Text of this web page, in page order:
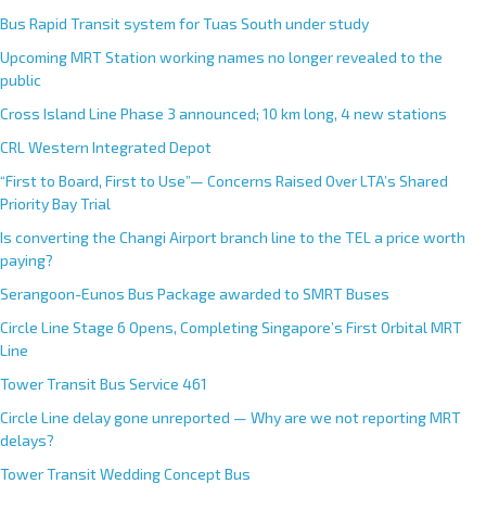
Bus Rapid Transit system for Tuas South under study
Upcoming MRT Station working names no longer revealed to the
public
Cross Island Line Phase 3 announced; 10 km long, 4 new stations
CRL Western Integrated Depot
“First to Board, First to Use”— Concerns Raised Over LTA’s Shared
Priority Bay Trial
Is converting the Changi Airport branch line to the TEL a price worth
paying?
Serangoon-Eunos Bus Package awarded to SMRT Buses
Circle Line Stage 6 Opens, Completing Singapore’s First Orbital MRT
Line
Tower Transit Bus Service 461
Circle Line delay gone unreported — Why are we not reporting MRT
delays?
Tower Transit Wedding Concept Bus